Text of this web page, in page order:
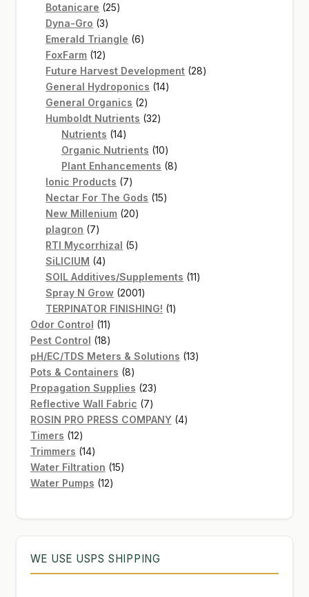
Botanicare 2525
Dyna-Gro 33
products
Emerald Triangle 66
FoxFarm 1212
products
Future Harvest Development 2828
General Hydroponics 1414
General Organics 22
products
Humboldt Nutrients 3232
Nutrients 1414
products
Organic Nutrients 1010
products
Plant Enhancements 88
Ionic Products 77
products
Nectar For The Gods 1515
New Millenium 2020
plagron 77
products
RTI Mycorrhizal 55
SiLICIUM 44
products
SOIL Additives/Supplements 1111
Spray N Grow 20012001
products
TERPINATOR FINISHING! 11
Odor Control 1111
products
Pest Control 1818
products
pH/EC/TDS Meters & Solutions 1313
Pots & Containers 88
products
Propagation Supplies 2323
products
Reflective Wall Fabric 77
products
ROSIN PRO PRESS COMPANY 44
Timers 1212
products
Trimmers 1414
products
Water Filtration 1515
Water Pumps 1212
WE USE USPS SHIPPING